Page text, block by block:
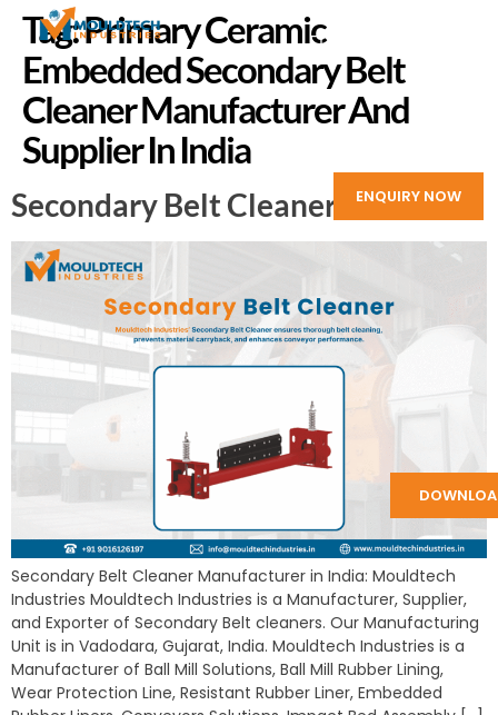
ENQUIRY NOW
Tag:Primary Ceramic
Embedded Secondary Belt
Cleaner Manufacturer And
Supplier In India
Secondary Belt Cleaner
Secondary Belt Cleaner Manufacturer in India: Mouldtech
Industries Mouldtech Industries is a Manufacturer, Supplier,
and Exporter of Secondary Belt cleaners. Our Manufacturing
Unit is in Vadodara, Gujarat, India. Mouldtech Industries is a
Manufacturer of Ball Mill Solutions, Ball Mill Rubber Lining,
Wear Protection Line, Resistant Rubber Liner, Embedded